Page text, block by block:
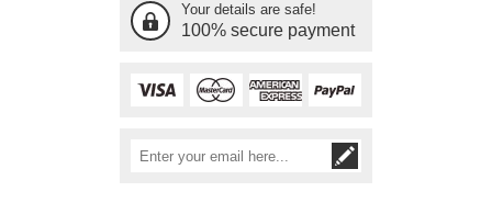
Your details are safe!
100% secure payment